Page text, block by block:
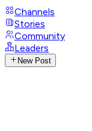
Channels
Stories
Community
Leaders
New Post